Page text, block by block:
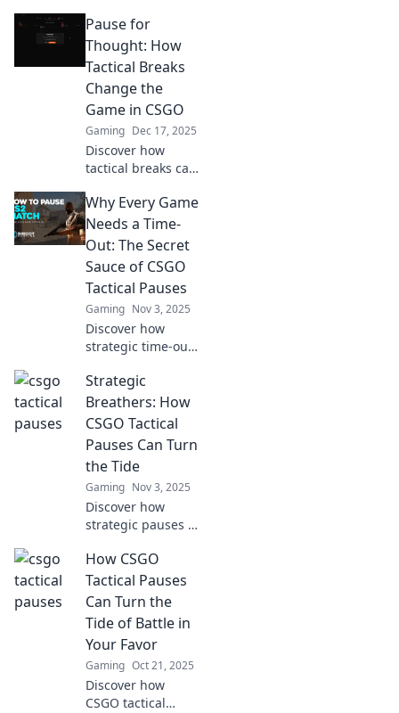
Pause for
Thought: How
Tactical Breaks
Change the
Game in CSGO
Gaming Dec 17, 2025
Discover how
tactical breaks can
CSGO. Learn
winning strategies
to outsmart your
opponents and
elevate your
gameplay!
Why Every Game
Needs a Time-
Out: The Secret
Sauce of CSGO
Tactical Pauses
Gaming Nov 3, 2025
Discover how
strategic time-outs
the tide of a game.
Uncover the secret
to mastering
tactical pauses!
Strategic
Breathers: How
CSGO Tactical
Pauses Can Turn
the Tide
Gaming Nov 3, 2025
Discover how
strategic pauses in
momentum, boost
team morale, and
lead to stunning
comebacks in
competitive
gameplay.
How CSGO
Tactical Pauses
Can Turn the
Tide of Battle in
Your Favor
Gaming Oct 21, 2025
Discover how
CSGO tactical